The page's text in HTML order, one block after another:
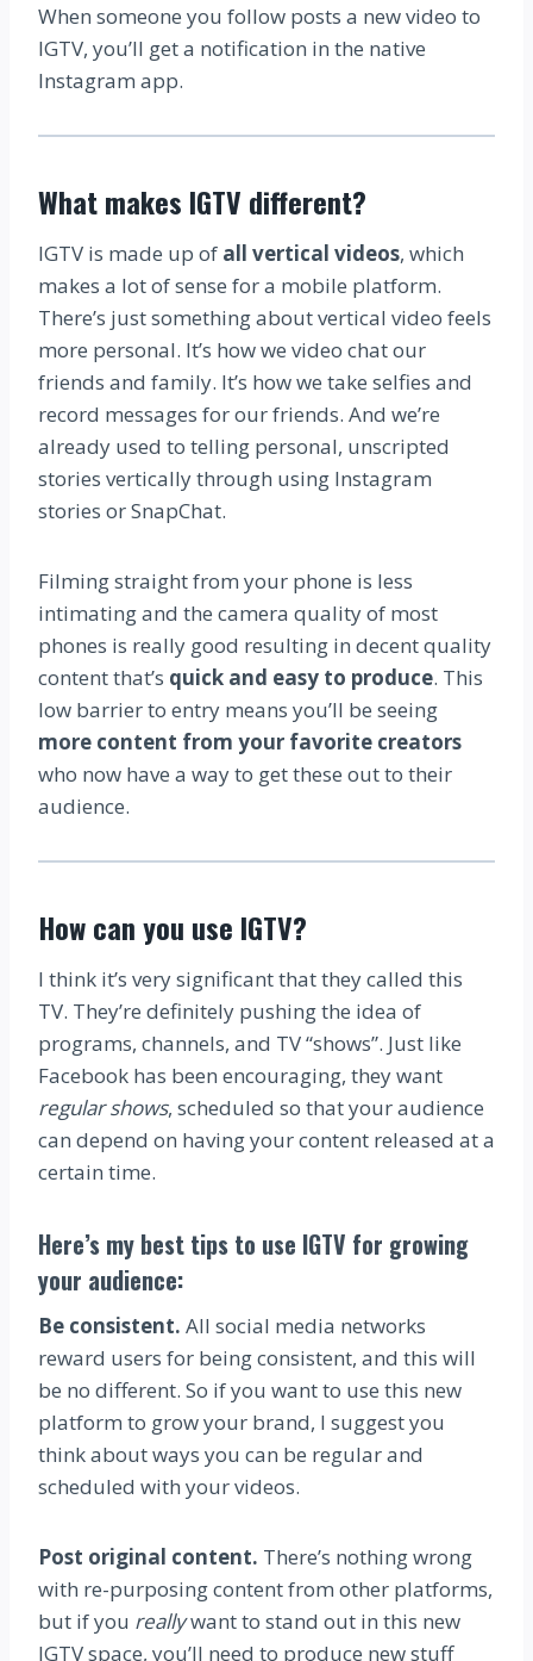
When someone you follow posts a new video to
IGTV, you’ll get a notification in the native
Instagram app.
What makes IGTV different?
IGTV is made up of all vertical videos, which
makes a lot of sense for a mobile platform.
There’s just something about vertical video feels
more personal. It’s how we video chat our
friends and family. It’s how we take selfies and
record messages for our friends. And we’re
already used to telling personal, unscripted
stories vertically through using Instagram
stories or SnapChat.
Filming straight from your phone is less
intimating and the camera quality of most
phones is really good resulting in decent quality
content that’s quick and easy to produce. This
low barrier to entry means you’ll be seeing
more content from your favorite creators
who now have a way to get these out to their
audience.
How can you use IGTV?
I think it’s very significant that they called this
TV. They’re definitely pushing the idea of
programs, channels, and TV “shows”. Just like
Facebook has been encouraging, they want
regular shows, scheduled so that your audience
can depend on having your content released at a
certain time.
Here’s my best tips to use IGTV for growing
your audience:
Be consistent. All social media networks
reward users for being consistent, and this will
be no different. So if you want to use this new
platform to grow your brand, I suggest you
think about ways you can be regular and
scheduled with your videos.
Post original content. There’s nothing wrong
with re-purposing content from other platforms,
but if you reallywant to stand out in this new
IGTV space, you’ll need to produce new stuff